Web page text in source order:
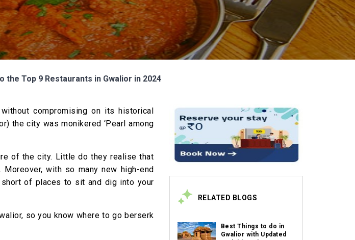
the Top 9 Restaurants in Gwalior in 2024
compromising on its historical
the city was monikered ‘Pearl among
of the city. Little do they realise that
with so many new high-end
of places to sit and dig into your
so you know where to go berserk
RELATED BLOGS
Best Things to do in
Gwalior with Updated